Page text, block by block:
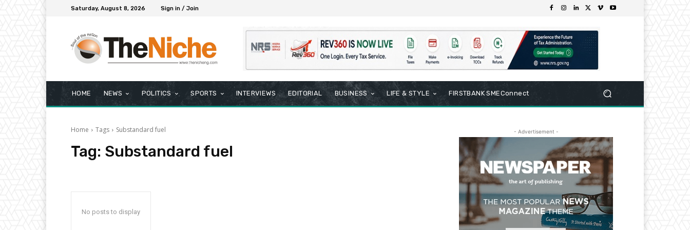
Saturday, August 8, 2026 Sign in / Join
HOME NEWS POLITICS SPORTS INTERVIEWS EDITORIAL BUSINESS LIFE & STYLE FIRSTBANK SMEConnect
Home Tags Substandard fuel
Tag: Substandard fuel
No posts to display
- Advertisement -